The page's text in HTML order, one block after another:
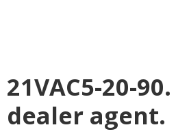
21VAC5-20-
dealer agent.